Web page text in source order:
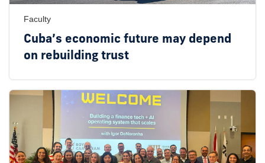
Faculty
Cuba’s economic future may depend
on rebuilding trust